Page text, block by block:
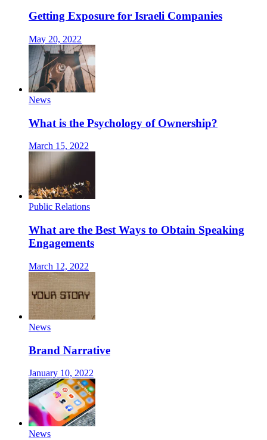
Getting Exposure for Israeli Companies
May 20, 2022
News
What is the Psychology of Ownership?
March 15, 2022
Public Relations
What are the Best Ways to Obtain Speaking
Engagements
March 12, 2022
News
Brand Narrative
January 10, 2022
News